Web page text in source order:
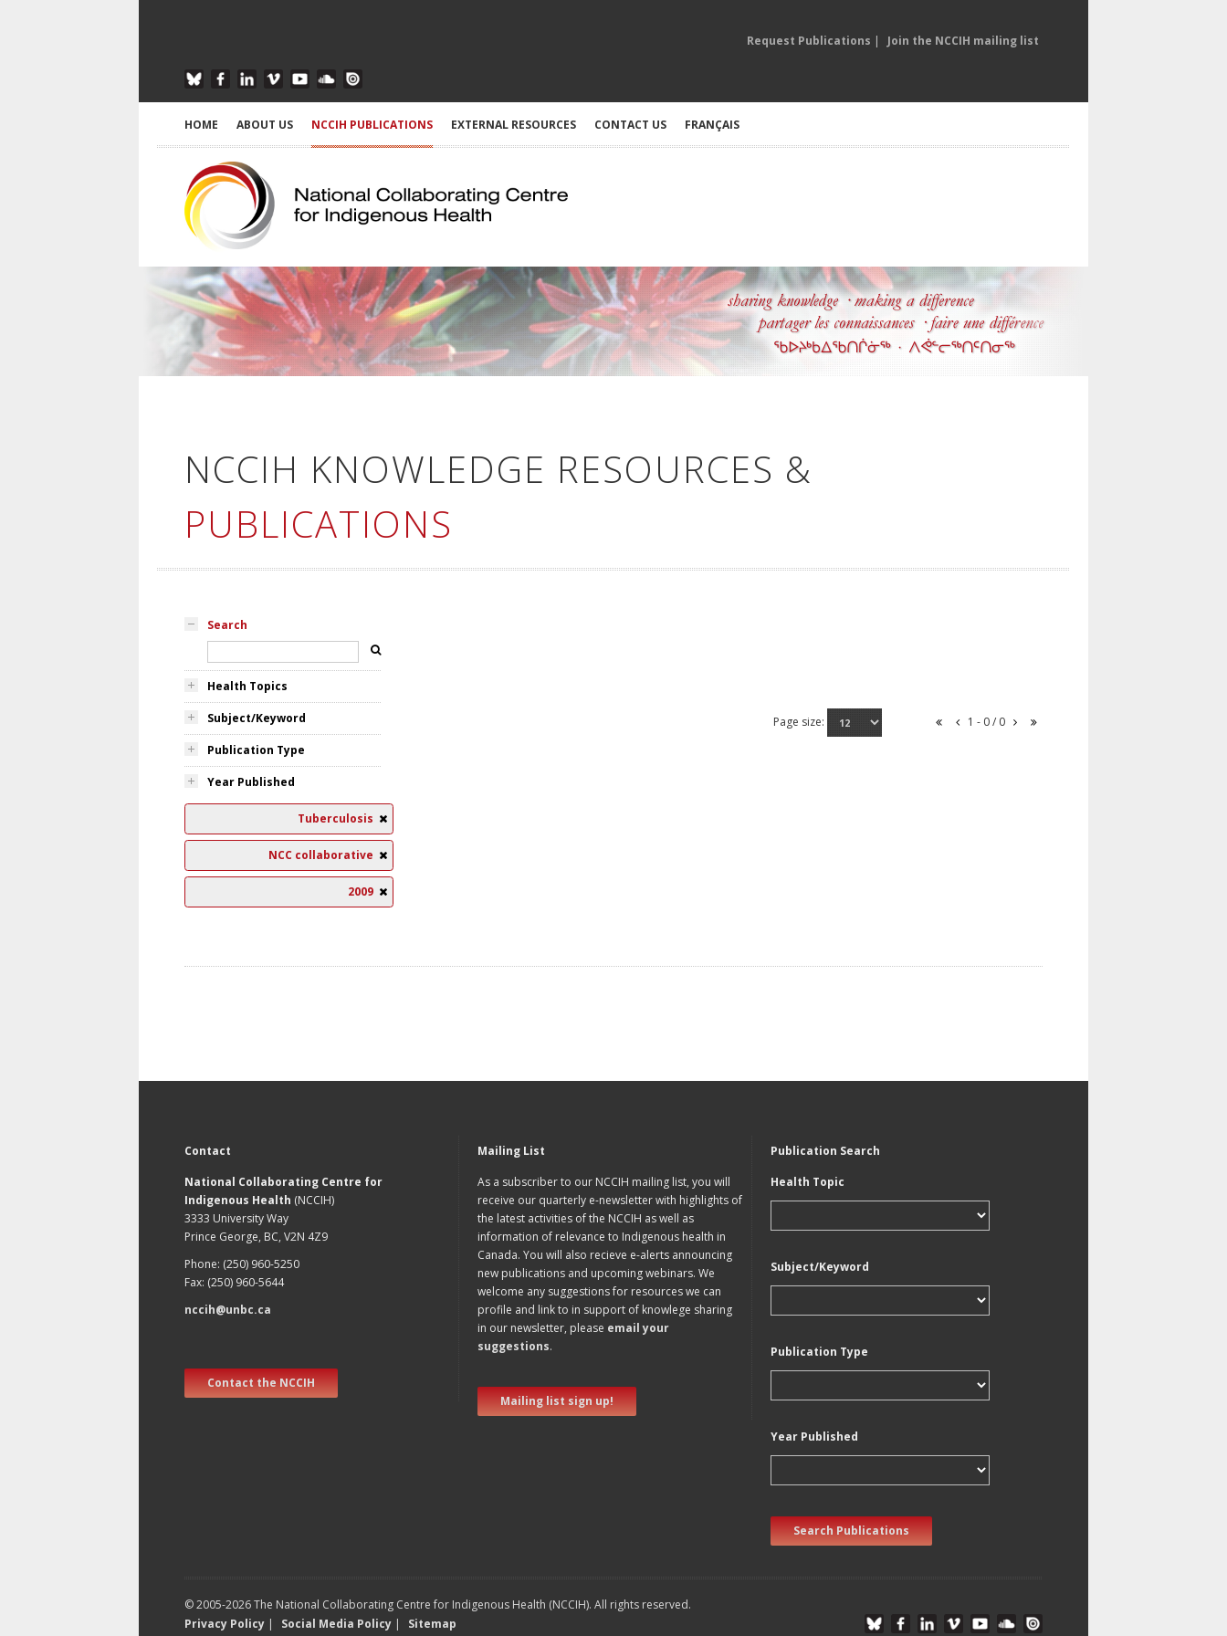
Request Publications | Join the NCCIH mailing list
HOME ABOUT US NCCIH PUBLICATIONS EXTERNAL RESOURCES CONTACT US FRANÇAIS
NCCIH KNOWLEDGE RESOURCES &
PUBLICATIONS
Search
Health Topics
Subject/Keyword
Publication Type
Year Published
Tuberculosis
NCC collaborative
2009
Page size: 1 - 0 / 0
Contact
National Collaborating Centre for
Indigenous Health (NCCIH)
3333 University Way
Prince George, BC, V2N 4Z9
Phone: (250) 960-5250
Fax: (250) 960-5644
nccih@unbc.ca
Contact the NCCIH
Mailing List
As a subscriber to our NCCIH mailing list, you will
receive our quarterly e-newsletter with highlights of
the latest activities of the NCCIH as well as
information of relevance to Indigenous health in
Canada. You will also recieve e-alerts announcing
new publications and upcoming webinars. We
welcome any suggestions for resources we can
profile and link to in support of knowlege sharing
in our newsletter, please email your
suggestions.
Mailing list sign up!
Publication Search
Health Topic
Subject/Keyword
Publication Type
Year Published
Search Publications
© 2005-2026 The National Collaborating Centre for Indigenous Health (NCCIH). All rights reserved.
Privacy Policy | Social Media Policy | Sitemap